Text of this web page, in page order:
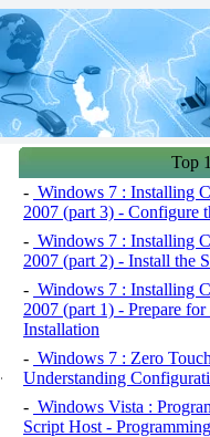
Top
- Windows 7 : Installing
2007 (part 3) - Configure
- Windows 7 : Installing
2007 (part 2) - Install the
- Windows 7 : Installing
2007 (part 1) - Prepare
Installation
- Windows 7 : Zero
Understanding
- Windows Vista :
Script Host -